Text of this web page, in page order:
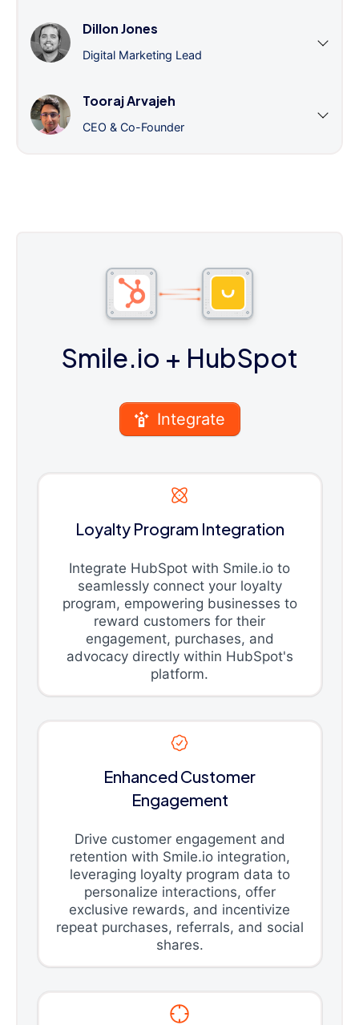
Dillon Jones
Digital Marketing Lead
Tooraj Arvajeh
CEO & Co-Founder
Smile.io + HubSpot
Integrate
Loyalty Program Integration
Integrate HubSpot with Smile.io to
seamlessly connect your loyalty
program, empowering businesses to
reward customers for their
engagement, purchases, and
advocacy directly within HubSpot's
platform.
Enhanced Customer
Engagement
Drive customer engagement and
retention with Smile.io integration,
leveraging loyalty program data to
personalize interactions, offer
exclusive rewards, and incentivize
repeat purchases, referrals, and social
shares.